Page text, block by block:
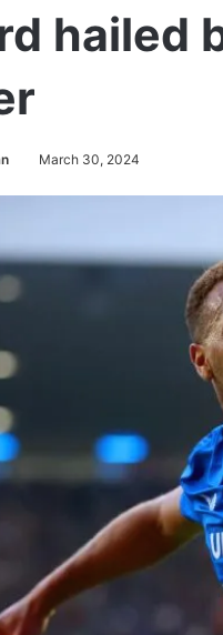
hailed
March 30, 2024